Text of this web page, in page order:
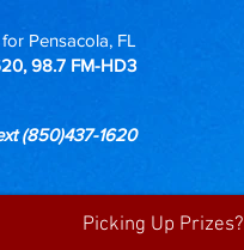
Pensacola, FL
98.7 FM-HD3
(850)437-1620
Picking Up Prizes?